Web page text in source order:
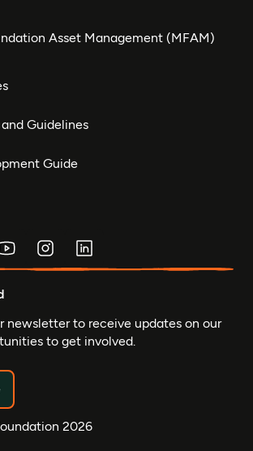
Asset Management (MFAM)
Guidelines
Guide
newsletter to receive updates on our
to get involved.
2026